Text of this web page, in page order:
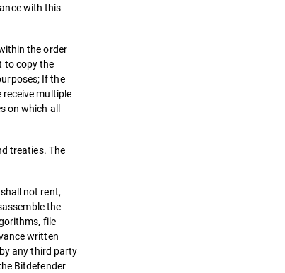
with this
the order
to copy the
If the
multiple
on which all
treaties. The
not rent,
the
file
written
any third party
Bitdefender